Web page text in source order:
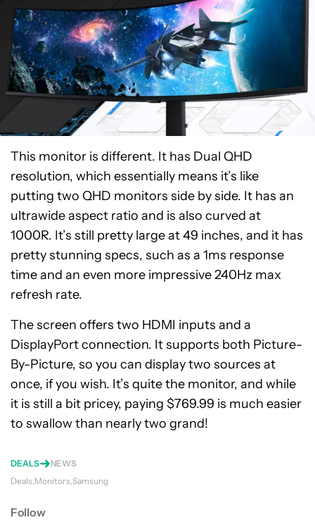
This monitor is different. It has Dual QHD
resolution, which essentially means it’s like
putting two QHD monitors side by side. It has an
ultrawide aspect ratio and is also curved at
1000R. It’s still pretty large at 49 inches, and it has
pretty stunning specs, such as a 1ms response
time and an even more impressive 240Hz max
refresh rate.
The screen offers two HDMI inputs and a
DisplayPort connection. It supports both Picture-
By-Picture, so you can display two sources at
once, if you wish. It’s quite the monitor, and while
it is still a bit pricey, paying $769.99 is much easier
to swallow than nearly two grand!
DEALS
NEWS
Deals Monitors Samsung
Follow